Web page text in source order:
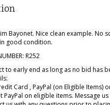
Bayonet. Nice clean example. No
good condition.
R252
to early end as long as no bid has
Card , PayPal (on Eligible Items)
PayPal on eligible items. Message